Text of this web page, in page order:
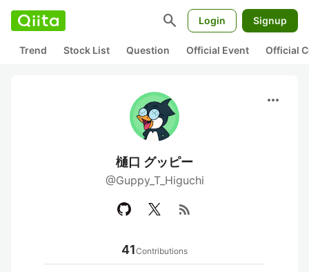
search Login Signup
Trend Stock List Question Official Event Official
more_horiz
樋口 グッピー
@Guppy_T_Higuchi
rss_feed
41Contributions